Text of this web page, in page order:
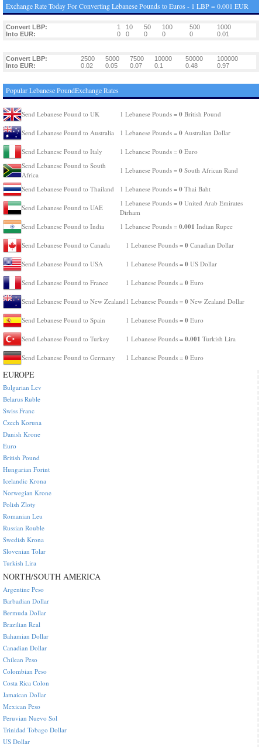
Exchange Rate Today For Converting Lebanese Pounds to Euros - 1 LBP = 0.001 EUR
Convert LBP: 1 10 50 100 500
1000
Into EUR:
0 0 0 0 0 0.01
Convert LBP: 2500 5000 7500 10000 50000
100000
Into EUR:
0.02 0.05 0.07 0.1 0.48 0.97
Popular Lebanese PoundExchange Rates
Send Lebanese Pound to UK 1 Lebanese Pounds = 0 British Pound
Send Lebanese Pound to Australia 1 Lebanese Pounds = 0 Australian Dollar
Send Lebanese Pound to Italy 1 Lebanese Pounds = 0 Euro
Send Lebanese Pound to South
Africa
1 Lebanese Pounds = 0 South African Rand
Send Lebanese Pound to Thailand 1 Lebanese Pounds = 0 Thai Baht
Send Lebanese Pound to UAE
1 Lebanese Pounds = 0 United Arab Emirates
Dirham
Send Lebanese Pound to India
1 Lebanese Pounds = 0.001 Indian Rupee
Send Lebanese Pound to Canada 1 Lebanese Pounds = 0 Canadian Dollar
Send Lebanese Pound to USA 1 Lebanese Pounds = 0 US Dollar
Send Lebanese Pound to France 1 Lebanese Pounds = 0 Euro
Send Lebanese Pound to New Zealand 1 Lebanese Pounds = 0 New Zealand Dollar
Send Lebanese Pound to Spain 1 Lebanese Pounds = 0 Euro
Send Lebanese Pound to Turkey 1 Lebanese Pounds = 0.001 Turkish Lira
Send Lebanese Pound to Germany 1 Lebanese Pounds = 0 Euro
EUROPE
Bulgarian Lev
Belarus Ruble
Swiss Franc
Czech Koruna
Danish Krone
Euro
British Pound
Hungarian Forint
Icelandic Krona
Norwegian Krone
Polish Zloty
Romanian Leu
Russian Rouble
Swedish Krona
Slovenian Tolar
Turkish Lira
NORTH/SOUTH AMERICA
Argentine Peso
Barbadian Dollar
Bermuda Dollar
Brazilian Real
Bahamian Dollar
Canadian Dollar
Chilean Peso
Colombian Peso
Costa Rica Colon
Jamaican Dollar
Mexican Peso
Peruvian Nuevo Sol
Trinidad Tobago Dollar
US Dollar